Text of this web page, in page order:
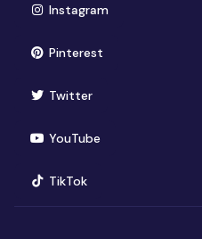
Instagram(opens in new
Pinterest(opens in new
Twitter(opens in new
YouTube(opens in new
TikTok(opens in new